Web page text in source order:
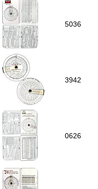
5036
3942
0626